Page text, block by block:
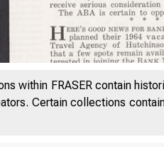
within FRASER contain
Certain collections